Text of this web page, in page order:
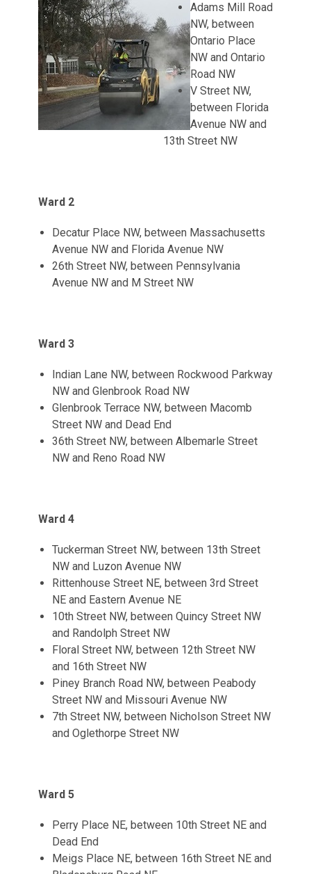
Adams Mill Road
NW, between
Ontario Place
NW and Ontario
Road NW
V Street NW,
between Florida
Avenue NW and
13th Street NW
Ward 2
Decatur Place NW, between Massachusetts
Avenue NW and Florida Avenue NW
26th Street NW, between Pennsylvania
Avenue NW and M Street NW
Ward 3
Indian Lane NW, between Rockwood Parkway
NW and Glenbrook Road NW
Glenbrook Terrace NW, between Macomb
Street NW and Dead End
36th Street NW, between Albemarle Street
NW and Reno Road NW
Ward 4
Tuckerman Street NW, between 13th Street
NW and Luzon Avenue NW
Rittenhouse Street NE, between 3rd Street
NE and Eastern Avenue NE
10th Street NW, between Quincy Street NW
and Randolph Street NW
Floral Street NW, between 12th Street NW
and 16th Street NW
Piney Branch Road NW, between Peabody
Street NW and Missouri Avenue NW
7th Street NW, between Nicholson Street NW
and Oglethorpe Street NW
Ward 5
Perry Place NE, between 10th Street NE and
Dead End
Meigs Place NE, between 16th Street NE and